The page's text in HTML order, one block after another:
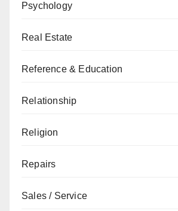
Psychology
Real Estate
Reference & Education
Relationship
Religion
Repairs
Sales / Service